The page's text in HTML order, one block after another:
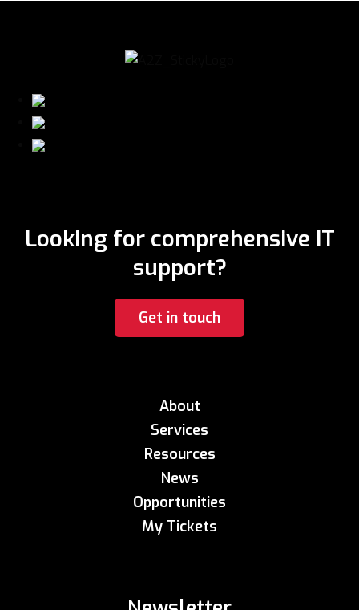
Looking for comprehensive IT
support?
Get in touch
About
Services
Resources
News
Opportunities
My Tickets